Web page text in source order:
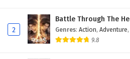
2
Battle Through The
Genres: Action, Adventure,
9.8